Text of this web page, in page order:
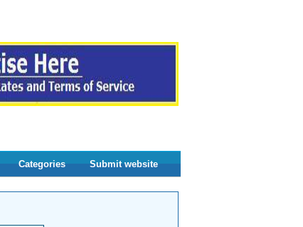
Categories Submit website